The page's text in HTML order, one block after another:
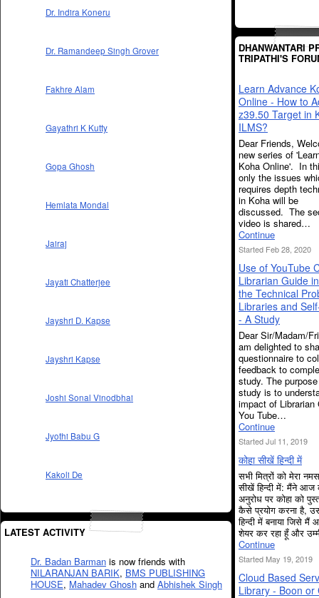
Dr. Indira Koneru
Dr. Ramandeep Singh Grover
Fakhre Alam
Gayathri K Kutty
Gopa Ghosh
Hemlata Mondal
Jairaj
Jayati Chatterjee
Jayshri D. Kapse
Jayshri Kapse
Joshi Sonal Vinodbhai
Jyothi Babu G
Kakoli De
LATEST ACTIVITY
Dr. Badan Barman is now friends with
NILARANJAN BARIK, BMS PUBLISHING
HOUSE, Mahadev Ghosh and Abhishek Singh
DHANWANTARI
TRIPATHI'S
Learn Advance
Online - How to
z39.50 Target in
ILMS?
Dear Friends,
new series of
Koha Online'. In
only the issues
requires depth
in Koha will be
discussed. The
video is shared…
Continue
Started Feb 28, 2020
Use of YouTube
Librarian Guide
the Technical
Libraries and
- A Study
Dear Sir/Madam/
am delighted to
questionnaire to
feedback to
study. The
study is to
impact of Librarian
You Tube…
Continue
Started Jul 11, 2019
कोहा सीखें हिन्दी में
सभी मित्रों को मेरा
सीखें हिन्दी में: मैंने आज
अनुरोध पर कोहा को
कैसे प्रयोग करना है,
हिन्दी में बनाया जिसे
शेयर कर रहा हूँ और
Continue
Started May 19, 2019
Cloud Based
Library - Boon or